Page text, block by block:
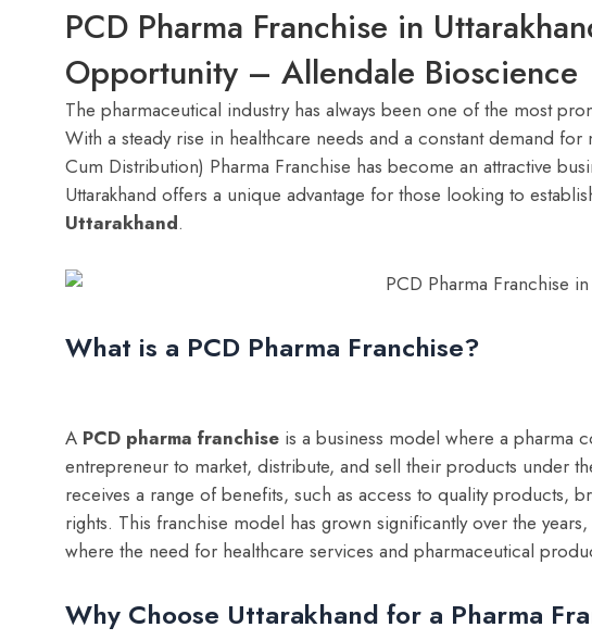
PCD Pharma Franchise in
Opportunity – Allendale Bioscience
The pharmaceutical industry has always been one of the most
With a steady rise in healthcare needs and a constant demand
Cum Distribution) Pharma Franchise has become an attractive
Uttarakhand offers a unique advantage for those looking to
Uttarakhand.
What is a PCD Pharma Franchise?
A PCD pharma franchise is a business model where a pharma
entrepreneur to market, distribute, and sell their products under
receives a range of benefits, such as access to quality products,
rights. This franchise model has grown significantly over the
where the need for healthcare services and pharmaceutical
Why Choose Uttarakhand for a Pharma